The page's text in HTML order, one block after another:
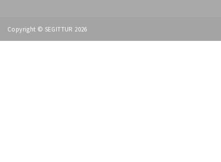
Copyright © SEGITTUR 2026